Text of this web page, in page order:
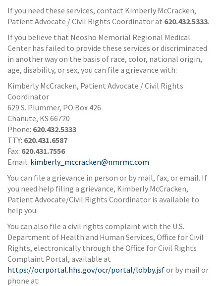
If you need these services, contact Kimberly McCracken,
Patient Advocate / Civil Rights Coordinator at 620.432.5333.
If you believe that Neosho Memorial Regional Medical
Center has failed to provide these services or discriminated
in another way on the basis of race, color, national origin,
age, disability, or sex, you can file a grievance with:
Kimberly McCracken, Patient Advocate / Civil Rights
Coordinator
629 S. Plummer, PO Box 426
Chanute, KS 66720
Phone: 620.432.5333
TTY: 620.431.6587
Fax: 620.431.7556
Email: kimberly_mccracken@nmrmc.com
You can file a grievance in person or by mail, fax, or email. If
you need help filing a grievance, Kimberly McCracken,
Patient Advocate/Civil Rights Coordinator is available to
help you.
You can also file a civil rights complaint with the U.S.
Department of Health and Human Services, Office for Civil
Rights, electronically through the Office for Civil Rights
Complaint Portal, available at
https://ocrportal.hhs.gov/ocr/portal/lobby.jsfor by mail or
phone at: